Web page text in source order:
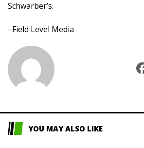
Schwarber’s.
–Field Level Media
YOU MAY ALSO LIKE